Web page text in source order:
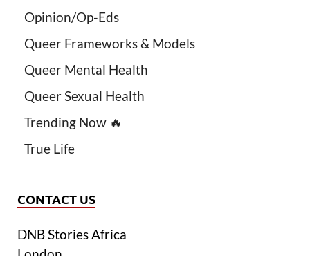
Opinion/Op-Eds
Queer Frameworks & Models
Queer Mental Health
Queer Sexual Health
Trending Now 🔥
True Life
CONTACT US
DNB Stories Africa